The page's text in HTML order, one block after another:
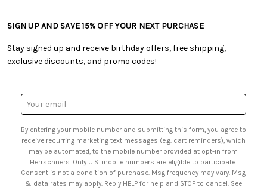
• Shipping Information
• My Account
• Smart Savings Club
• Sales Tax
• Free Downloadable Patterns
• Creators' Toolbox
• Quick & Easy Projects
• Browse Catalog Online
• US Mobile Terms and Conditions
• Sign up for Birthday Discounts
SIGN UP AND SAVE 15% OFF YOUR NEXT PURCHASE
Stay signed up and receive birthday offers, free shipping,
exclusive discounts, and promo codes!
Email
Address
By entering your mobile number and submitting this form, you agree to
receive recurring marketing text messages (e.g. cart reminders), which
may be automated, to the mobile number provided at opt-in from
Herrschners. Only U.S. mobile numbers are eligible to participate.
Consent is not a condition of purchase. Msg frequency may vary. Msg
& data rates may apply. Reply HELP for help and STOP to cancel. See